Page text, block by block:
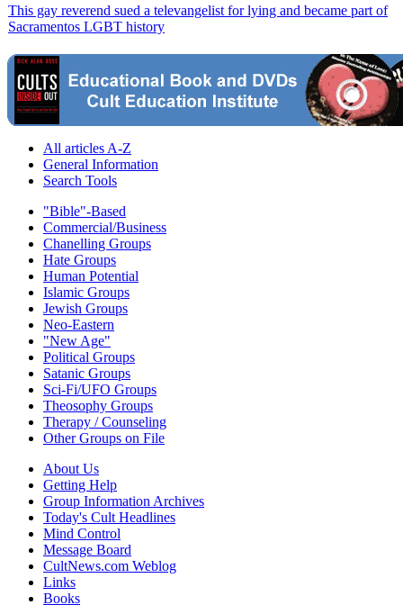
This gay reverend sued a televangelist for lying and became part of
Sacramentos LGBT history
All articles A-Z
General Information
Search Tools
"Bible"-Based
Commercial/Business
Chanelling Groups
Hate Groups
Human Potential
Islamic Groups
Jewish Groups
Neo-Eastern
"New Age"
Political Groups
Satanic Groups
Sci-Fi/UFO Groups
Theosophy Groups
Therapy / Counseling
Other Groups on File
About Us
Getting Help
Group Information Archives
Today's Cult Headlines
Mind Control
Message Board
CultNews.com Weblog
Links
Books